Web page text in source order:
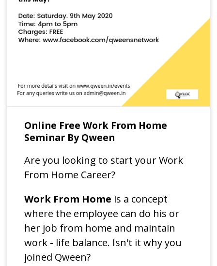
Online Free Work From Home
Seminar By Qween
Are you looking to start your Work
From Home Career?
Work From Home is a concept
where the employee can do his or
her job from home and maintain
work - life balance. Isn't it why you
joined Qween?